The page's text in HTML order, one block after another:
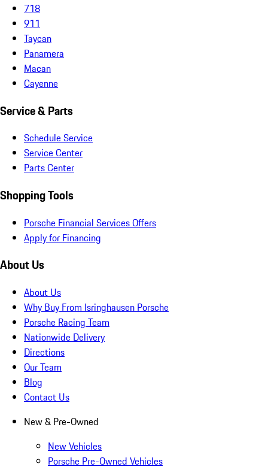
718
911
Taycan
Panamera
Macan
Cayenne
Service & Parts
Schedule Service
Service Center
Parts Center
Shopping Tools
Porsche Financial Services Offers
Apply for Financing
About Us
About Us
Why Buy From Isringhausen Porsche
Porsche Racing Team
Nationwide Delivery
Directions
Our Team
Blog
Contact Us
New & Pre-Owned
New Vehicles
Porsche Pre-Owned Vehicles